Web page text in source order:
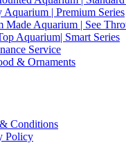
| Premium Series
Made Aquarium | See
Aquarium| Smart Series
Service
& Ornaments
Conditions
Policy